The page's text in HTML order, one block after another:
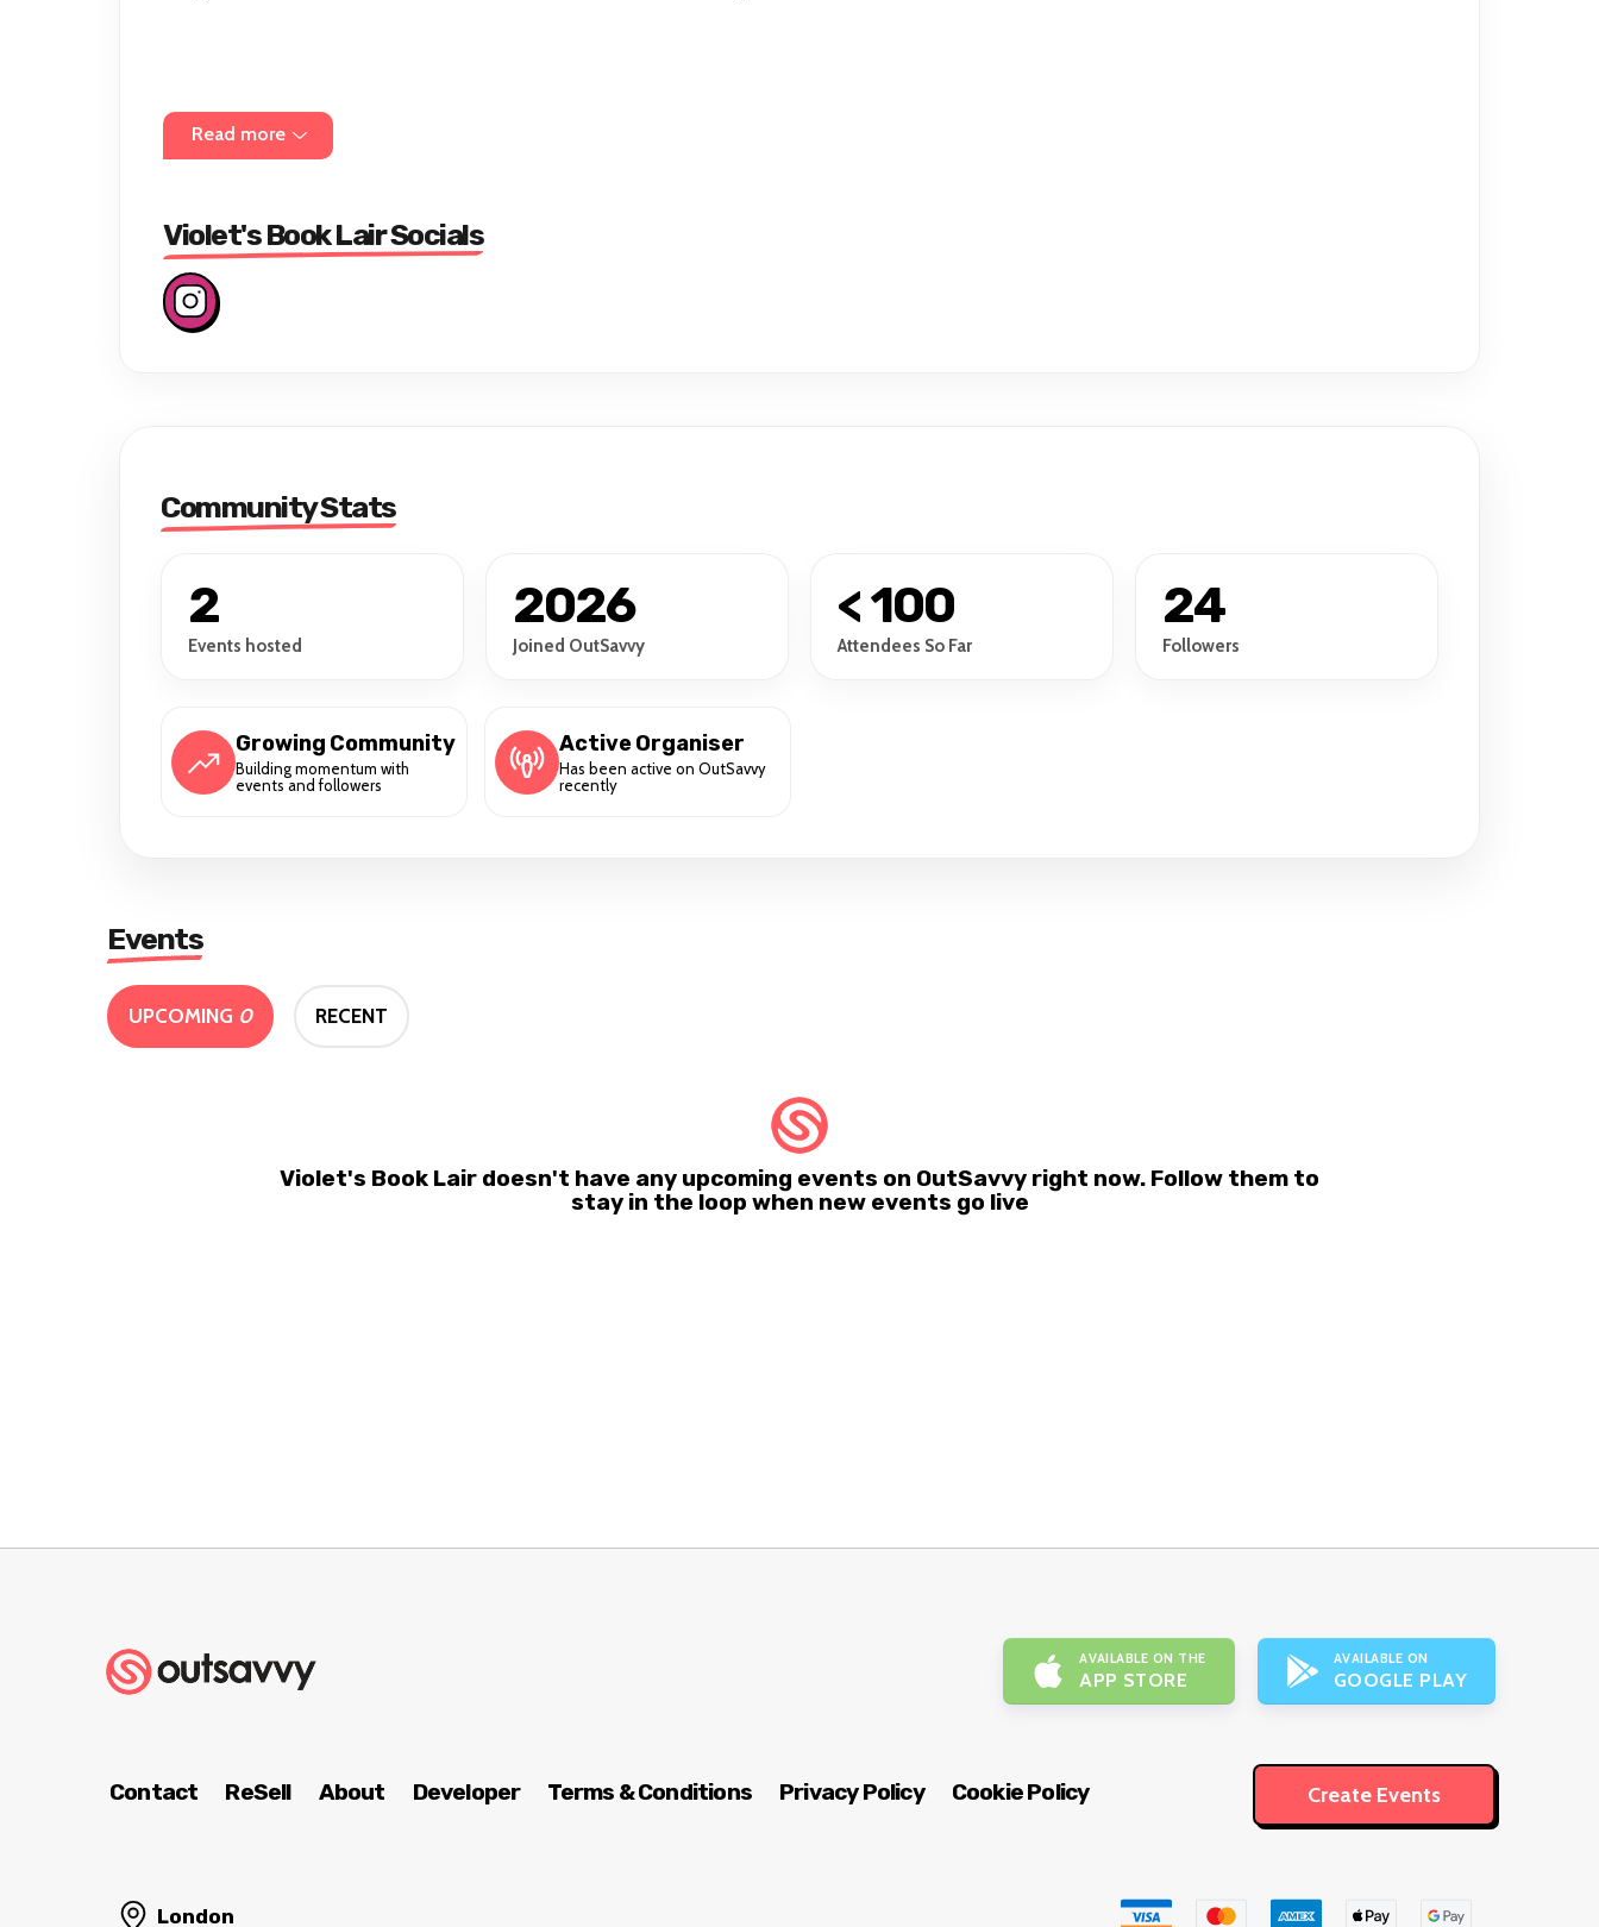
Read more
Violet's Book Lair Socials
Community Stats
2
Events hosted
2026
Joined OutSavvy
< 100
Attendees So Far
24
Followers
Growing Community
Building momentum with
events and followers
Active Organiser
Has been active on OutSavvy
recently
Events
UPCOMING 0 RECENT
Violet's Book Lair doesn't have any upcoming events on OutSavvy right now. Follow them to
stay in the loop when new events go live
AVAILABLE ON THE
APP STORE
AVAILABLE ON
GOOGLE PLAY
Contact ReSell About Developer Terms & Conditions Privacy Policy Cookie Policy Create Events
London